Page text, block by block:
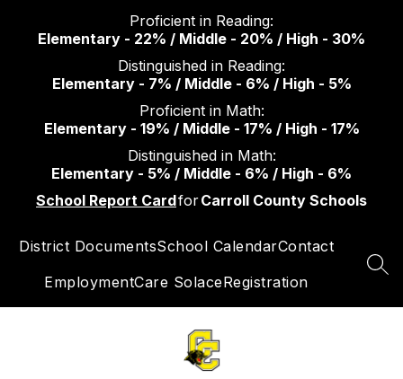
content
Proficient in Reading:
Elementary - 22% / Middle - 20% / High - 30%
Distinguished in Reading:
Elementary - 7% / Middle - 6% / High - 5%
Proficient in Math:
Elementary - 19% / Middle - 17% / High - 17%
Distinguished in Math:
Elementary - 5% / Middle - 6% / High - 6%
School Report CardforCarroll County Schools
District DocumentsSchool CalendarContact
EmploymentCare SolaceRegistration